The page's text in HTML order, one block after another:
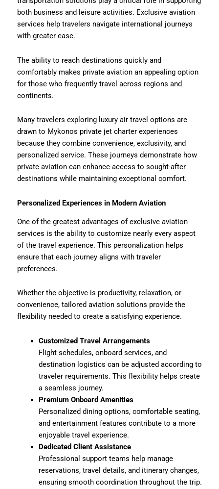
both business and leisure activities. Exclusive aviation
services help travelers navigate international journeys
with greater ease.
The ability to reach destinations quickly and
comfortably makes private aviation an appealing option
for those who frequently travel across regions and
continents.
Many travelers exploring luxury air travel options are
drawn to Mykonos private jet charter experiences
because they combine convenience, exclusivity, and
personalized service. These journeys demonstrate how
private aviation can enhance access to sought-after
destinations while maintaining exceptional comfort.
Personalized Experiences in Modern Aviation
One of the greatest advantages of exclusive aviation
services is the ability to customize nearly every aspect
of the travel experience. This personalization helps
ensure that each journey aligns with traveler
preferences.
Whether the objective is productivity, relaxation, or
convenience, tailored aviation solutions provide the
flexibility needed to create a satisfying experience.
Customized Travel Arrangements
Flight schedules, onboard services, and
destination logistics can be adjusted according to
traveler requirements. This flexibility helps create
a seamless journey.
Premium Onboard Amenities
Personalized dining options, comfortable seating,
and entertainment features contribute to a more
enjoyable travel experience.
Dedicated Client Assistance
Professional support teams help manage
reservations, travel details, and itinerary changes,
ensuring smooth coordination throughout the trip.